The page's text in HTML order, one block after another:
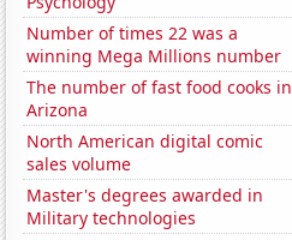
Number of times 22 was a
winning Mega Millions number
The number of fast food cooks in
Arizona
North American digital comic
sales volume
Master's degrees awarded in
Military technologies